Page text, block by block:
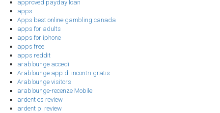
approved payday loan
apps
Apps best online gambling canada
apps for adults
apps for iphone
apps free
apps reddit
arablounge accedi
Arablounge app di incontri gratis
Arablounge visitors
arablounge-recenze Mobile
ardent es review
ardent pl review